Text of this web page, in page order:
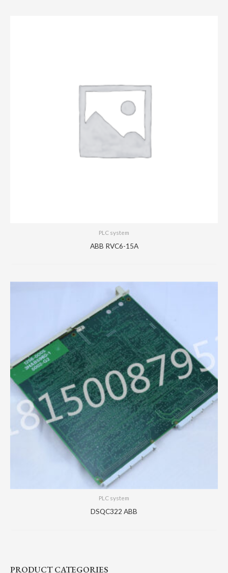
PRODUCT CATEGORIES
PLC system
ABB RVC6-15A
PLC system
DSQC322 ABB